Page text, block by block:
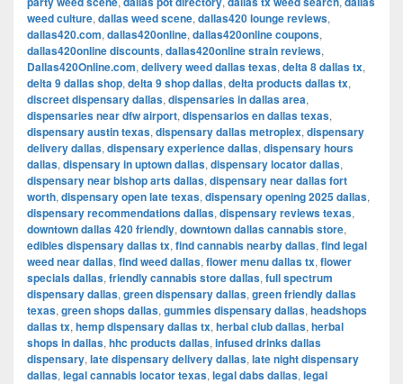
weed culture, dallas weed scene, dallas420 lounge reviews,
dallas420.com, dallas420online, dallas420online coupons,
dallas420online discounts, dallas420online strain reviews,
Dallas420Online.com, delivery weed dallas texas, delta 8 dallas tx,
delta 9 dallas shop, delta 9 shop dallas, delta products dallas tx,
discreet dispensary dallas, dispensaries in dallas area,
dispensaries near dfw airport, dispensarios en dallas texas,
dispensary austin texas, dispensary dallas metroplex, dispensary
delivery dallas, dispensary experience dallas, dispensary hours
dallas, dispensary in uptown dallas, dispensary locator dallas,
dispensary near bishop arts dallas, dispensary near dallas fort
worth, dispensary open late texas, dispensary opening 2025 dallas,
dispensary recommendations dallas, dispensary reviews texas,
downtown dallas 420 friendly, downtown dallas cannabis store,
edibles dispensary dallas tx, find cannabis nearby dallas, find legal
weed near dallas, find weed dallas, flower menu dallas tx, flower
specials dallas, friendly cannabis store dallas, full spectrum
dispensary dallas, green dispensary dallas, green friendly dallas
texas, green shops dallas, gummies dispensary dallas, headshops
dallas tx, hemp dispensary dallas tx, herbal club dallas, herbal
shops in dallas, hhc products dallas, infused drinks dallas
dispensary, late dispensary delivery dallas, late night dispensary
dallas, legal cannabis locator texas, legal dabs dallas, legal